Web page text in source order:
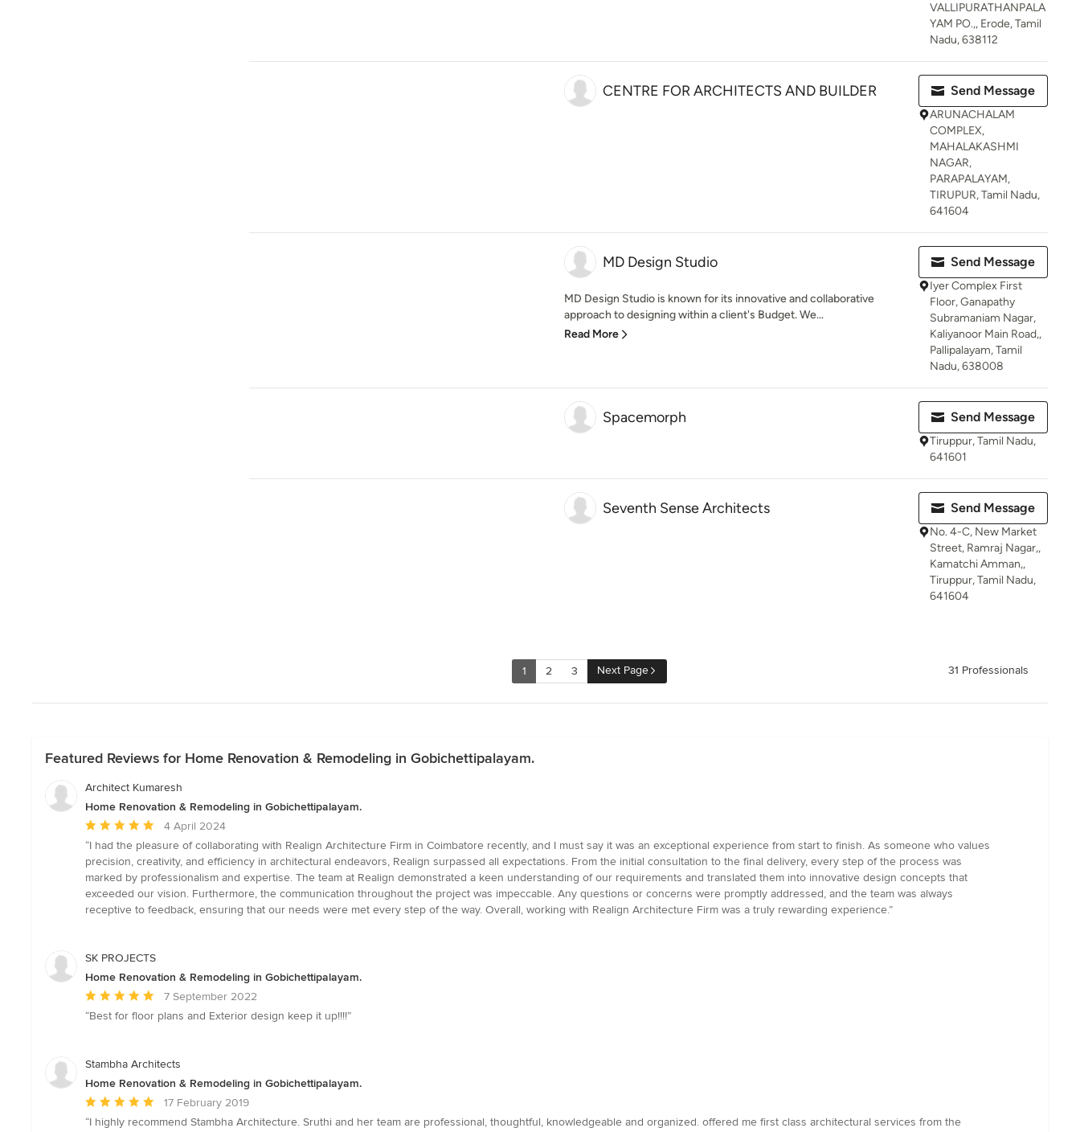
VALLIPURATHANPALA
YAM PO.,, Erode, Tamil
Nadu, 638112
CENTRE FOR ARCHITECTS AND BUILDER Send Message
ARUNACHALAM
COMPLEX,
MAHALAKASHMI
NAGAR,
PARAPALAYAM,
TIRUPUR, Tamil Nadu,
641604
MD Design Studio
MD Design Studio is known for its innovative and collaborative
approach to designing within a client's Budget. We...
Read More
Send Message
Iyer Complex First
Floor, Ganapathy
Subramaniam Nagar,
Kaliyanoor Main Road,,
Pallipalayam, Tamil
Nadu, 638008
Spacemorph Send Message
Tiruppur, Tamil Nadu,
641601
Seventh Sense Architects Send Message
No. 4-C, New Market
Street, Ramraj Nagar,,
Kamatchi Amman,,
Tiruppur, Tamil Nadu,
641604
1 2 3 Next Page 31 Professionals
Featured Reviews for Home Renovation & Remodeling in Gobichettipalayam.
Architect Kumaresh
Home Renovation & Remodeling in Gobichettipalayam.
Average
rating:
5
out
of
5
4 April 2024
“I had the pleasure of collaborating with Realign Architecture Firm in Coimbatore recently, and I must say it was an exceptional experience from start to finish. As someone who values
precision, creativity, and efficiency in architectural endeavors, Realign surpassed all expectations. From the initial consultation to the final delivery, every step of the process was
marked by professionalism and expertise. The team at Realign demonstrated a keen understanding of our requirements and translated them into innovative design concepts that
exceeded our vision. Furthermore, the communication throughout the project was impeccable. Any questions or concerns were promptly addressed, and the team was always
receptive to feedback, ensuring that our needs were met every step of the way. Overall, working with Realign Architecture Firm was a truly rewarding experience.”
SK PROJECTS
Home Renovation & Remodeling in Gobichettipalayam.
Average
rating:
of
7 September 2022
“Best for floor plans and Exterior design keep it up!!!!”
Stambha Architects
Home Renovation & Remodeling in Gobichettipalayam.
Average
rating:
17 February 2019
“I highly recommend Stambha Architecture. Sruthi and her team are professional, thoughtful, knowledgeable and organized. offered me first class architectural services from the